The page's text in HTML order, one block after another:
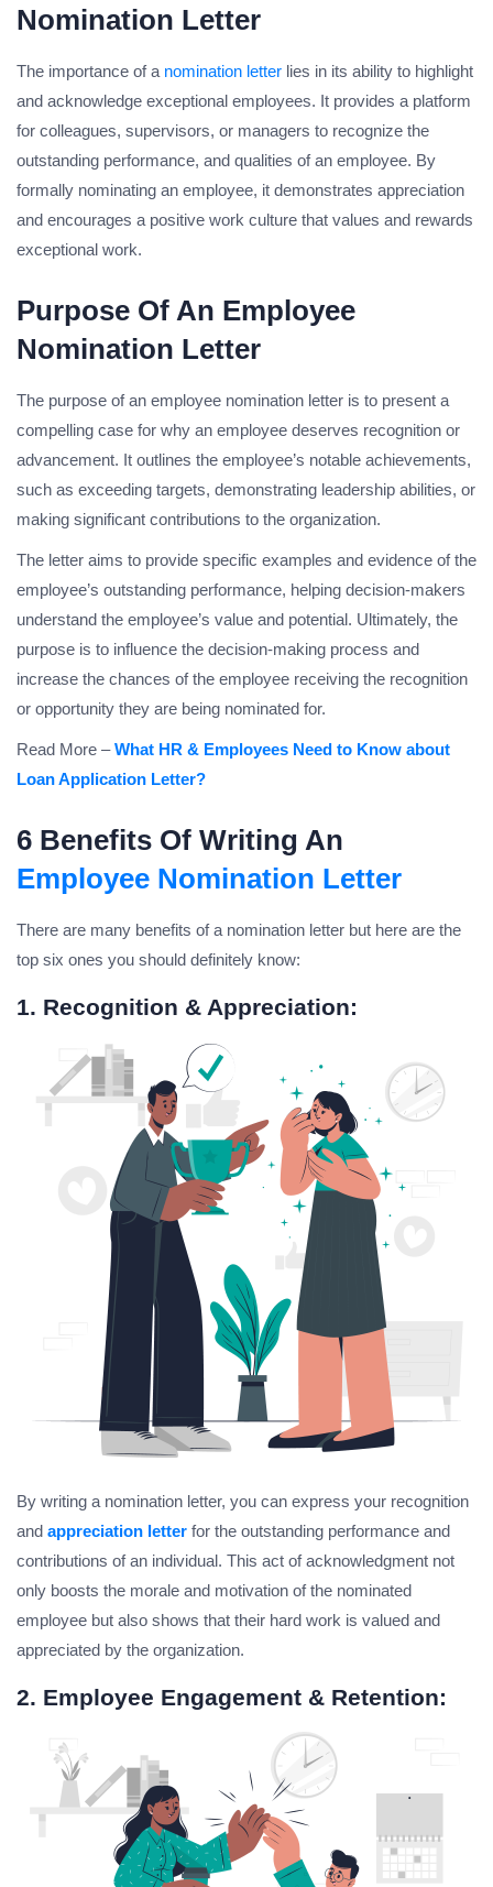
Nomination Letter
The importance of a nomination letter lies in its ability to highlight
and acknowledge exceptional employees. It provides a platform
for colleagues, supervisors, or managers to recognize the
outstanding performance, and qualities of an employee. By
formally nominating an employee, it demonstrates appreciation
and encourages a positive work culture that values and rewards
exceptional work.
Purpose Of An Employee
Nomination Letter
The purpose of an employee nomination letter is to present a
compelling case for why an employee deserves recognition or
advancement. It outlines the employee’s notable achievements,
such as exceeding targets, demonstrating leadership abilities, or
making significant contributions to the organization.
The letter aims to provide specific examples and evidence of the
employee’s outstanding performance, helping decision-makers
understand the employee’s value and potential. Ultimately, the
purpose is to influence the decision-making process and
increase the chances of the employee receiving the recognition
or opportunity they are being nominated for.
Read More –What HR & Employees Need to Know about
Loan Application Letter?
6 Benefits Of Writing An
Employee Nomination Letter
There are many benefits of a nomination letter but here are the
top six ones you should definitely know:
1. Recognition & Appreciation:
By writing a nomination letter, you can express your recognition
and appreciation letter for the outstanding performance and
contributions of an individual. This act of acknowledgment not
only boosts the morale and motivation of the nominated
employee but also shows that their hard work is valued and
appreciated by the organization.
2. Employee Engagement & Retention: